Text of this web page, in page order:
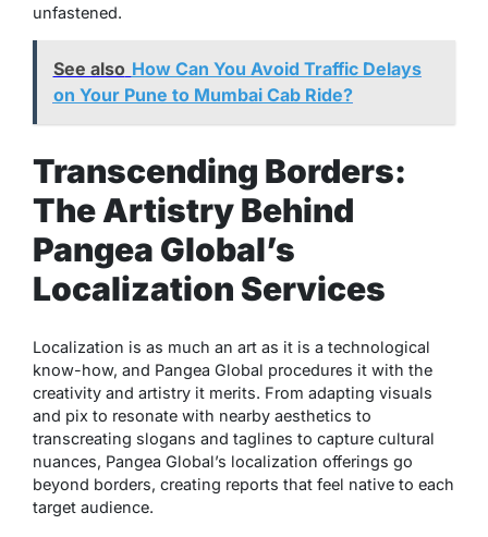
unfastened.
See also How Can You Avoid Traffic Delays
on Your Pune to Mumbai Cab Ride?
Transcending Borders:
The Artistry Behind
Pangea Global’s
Localization Services
Localization is as much an art as it is a technological
know-how, and Pangea Global procedures it with the
creativity and artistry it merits. From adapting visuals
and pix to resonate with nearby aesthetics to
transcreating slogans and taglines to capture cultural
nuances, Pangea Global’s localization offerings go
beyond borders, creating reports that feel native to each
target audience.